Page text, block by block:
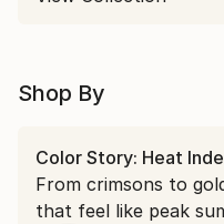
Shop By
Color Story: Heat
From crimsons to
that feel like peak